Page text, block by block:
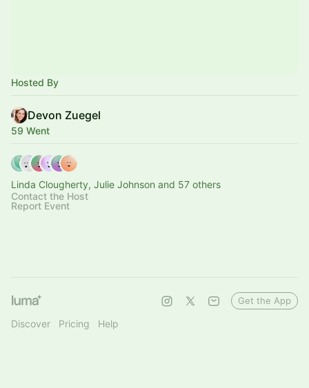
Hosted By
Devon Zuegel
59 Went
Linda Clougherty, Julie Johnson and 57 others
Contact the Host
Report Event
Discover Pricing Help
Get the App